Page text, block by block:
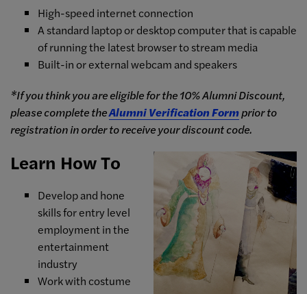
High-speed internet connection
A standard laptop or desktop computer that is capable
of running the latest browser to stream media
Built-in or external webcam and speakers
*If you think you are eligible for the 10% Alumni Discount,
please complete theAlumni Verification Formprior to
registration in order to receive your discount code.
Learn How To
Develop and hone
skills for entry level
employment in the
entertainment
industry
Work with costume